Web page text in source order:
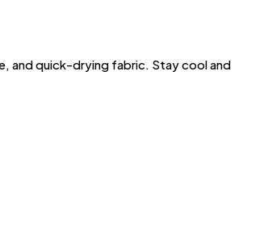
and quick-drying fabric. Stay cool and